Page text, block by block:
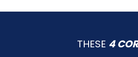
THESE 4